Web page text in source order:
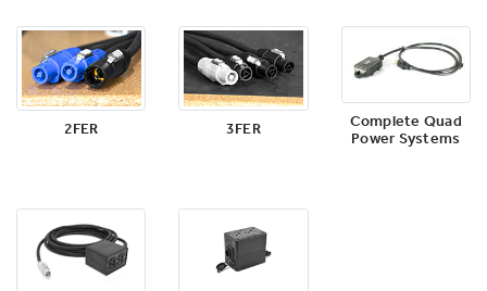
2FER 3FER Complete Quad
Power Systems